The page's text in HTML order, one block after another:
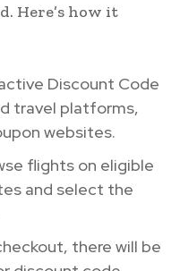
Here’s how it
Discount Code
travel platforms,
websites.
flights on eligible
and select the
there will be